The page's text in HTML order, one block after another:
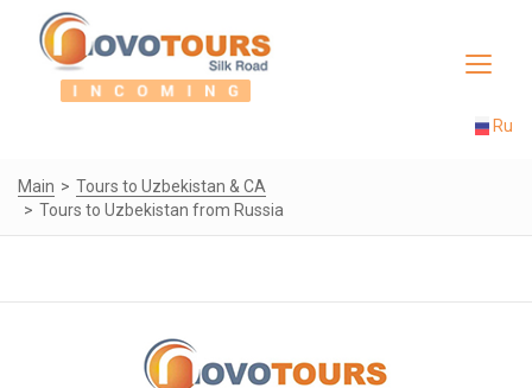
Toggle
Ru
Main
Tours to Uzbekistan & CA
Tours to Uzbekistan from Russia